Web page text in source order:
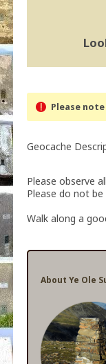
Please note
Geocache
Please observe
Please do not
Walk along a
About Ye Ole